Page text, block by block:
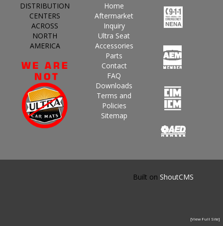
DISTRIBUTION
CENTERS
ACROSS
NORTH
AMERICA
Home
Aftermarket
Inquiry
Ultra Seat
Accessories
Parts
Contact
FAQ
Downloads
Terms and
Policies
Sitemap
Built on ShoutCMS
[View Full Site]